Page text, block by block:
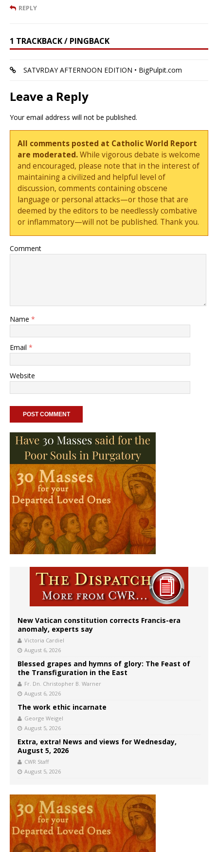
REPLY
1 TRACKBACK / PINGBACK
SATVRDAY AFTERNOON EDITION • BigPulpit.com
Leave a Reply
Your email address will not be published.
All comments posted at Catholic World Report
are moderated.While vigorous debate is welcome
and encouraged, please note that in the interest of
maintaining a civilized and helpful level of
discussion, comments containing obscene
language or personal attacks—or those that are
deemed by the editors to be needlessly combative
or inflammatory—will not be published. Thank you.
Comment
Name *
Email *
Website
New Vatican constitution corrects Francis-era
anomaly, experts say
Victoria Cardiel
August 6, 2026
Blessed grapes and hymns of glory: The Feast of
the Transfiguration in the East
Fr. Dn. Christopher B. Warner
August 6, 2026
The work ethic incarnate
George Weigel
August 5, 2026
Extra, extra! News and views for Wednesday,
August 5, 2026
CWR Staff
August 5, 2026